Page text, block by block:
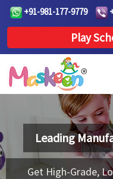
+91-981-177-9779
Play
Leading
Get High-Grade,